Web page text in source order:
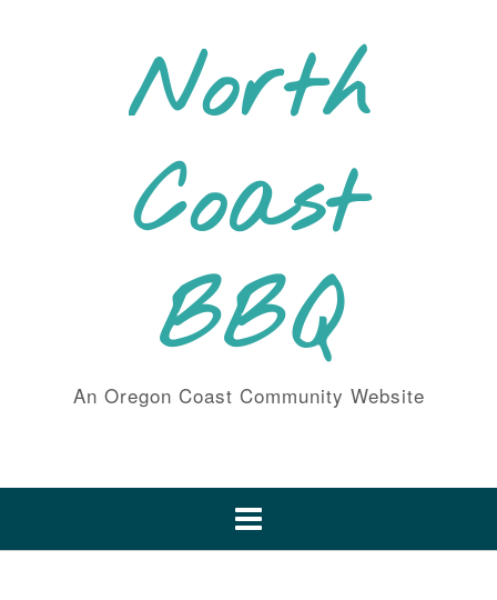
North
Coast
BBQ
An Oregon Coast Community Website